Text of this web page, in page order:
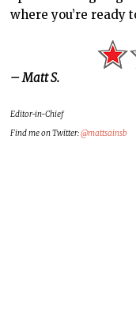
where you’re ready
– Matt S.
Editor-in-Chief
Find me on Twitter:@mattsainsb